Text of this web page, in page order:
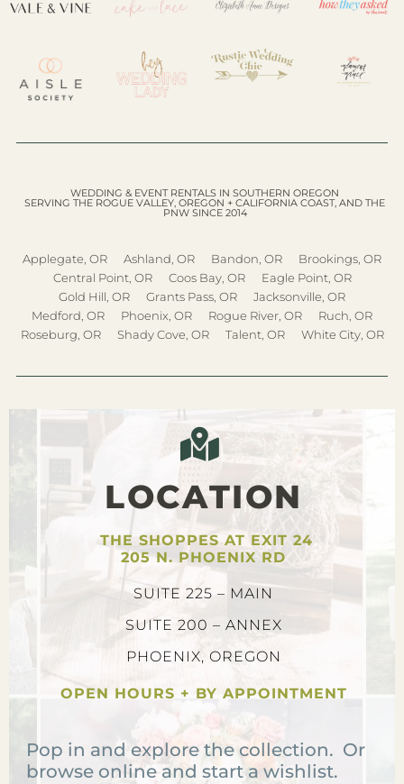
WEDDING & EVENT RENTALS IN SOUTHERN OREGON
SERVING THE ROGUE VALLEY, OREGON + CALIFORNIA COAST, AND THE
PNW SINCE 2014
Applegate, OR Ashland, OR Bandon, OR
Brookings, OR
Central Point, OR
Coos Bay, OR
Eagle Point, OR
Gold Hill, OR
Grants Pass, OR
Jacksonville, OR
Medford, OR
Phoenix, OR Rogue River, OR
Ruch, OR
Roseburg, OR
Shady Cove, OR Talent, OR White City, OR
LOCATION
THE SHOPPES AT EXIT 24
205 N. PHOENIX RD
SUITE 225 – MAIN
SUITE 200 – ANNEX
PHOENIX, OREGON
OPEN HOURS + BY APPOINTMENT
Pop in and explore the collection. Or
browse online and start a wishlist.